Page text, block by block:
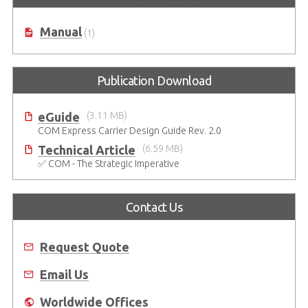
Manual(1)
Publication Download
eGuide
(3.11 MB)
COM Express Carrier Design Guide Rev. 2.0
Technical Article
(6.59 MB)
✅ COM - The Strategic Imperative
Contact Us
Request Quote
Email Us
Worldwide Offices